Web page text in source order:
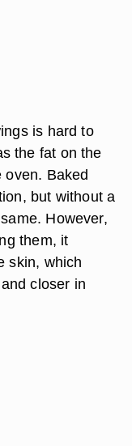
is hard to
the fat on the
oven. Baked
but without a
However,
them, it
skin, which
closer in